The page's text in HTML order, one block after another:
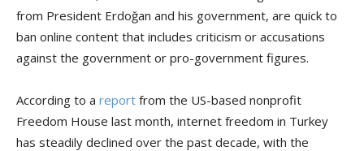
from President Erdoğan and his government, are quick to
ban online content that includes criticism or accusations
against the government or pro-government figures.
According to a report from the US-based nonprofit
Freedom House last month, internet freedom in Turkey
has steadily declined over the past decade, with the